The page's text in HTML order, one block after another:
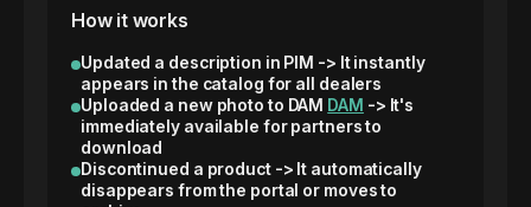
How it works
Updated a description in PIM -> It instantly
appears in the catalog for all dealers
Uploaded a new photo to DAM DAM -> It's
immediately available for partners to
download
Discontinued a product -> It automatically
disappears from the portal or moves to